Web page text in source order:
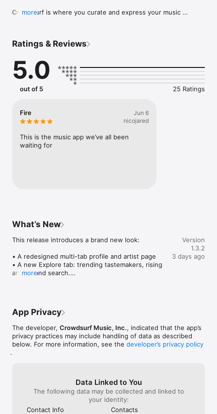
Crowdsurf is where you curate and express your music
you're actually listening to, and save what your friends send
straight to your library.
Discover and support your next favorite artist.
more
Ratings & Reviews
5.0
out of 5 25 Ratings
Fire
Jun 6
nicojared
This is the music app we’ve all been
waiting for
What’s New
This release introduces a brand new look:
• A redesigned multi-tab profile and artist page
• A new Explore tab: trending tastemakers, rising
artists, and search.
• Smoother and cooler animations throughout.
more
Version
1.3.2
3 days ago
App Privacy
The developer, Crowdsurf Music, Inc., indicated that the app’s
privacy practices may include handling of data as described
below. For more information, see the developer’s privacy policy
.
Data Linked to You
The following data may be collected and linked to
your identity:
Contact Info
Contacts